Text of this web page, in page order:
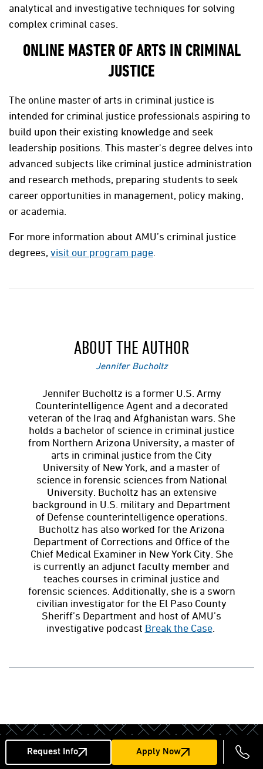
analytical and investigative techniques for solving
complex criminal cases.
ONLINE MASTER OF ARTS IN CRIMINAL
JUSTICE
The online master of arts in criminal justice is
intended for criminal justice professionals aspiring to
build upon their existing knowledge and seek
leadership positions. This master's degree delves into
advanced subjects like criminal justice administration
and research methods, preparing students to seek
career opportunities in management, policy making,
or academia.
For more information about AMU’s criminal justice
degrees, visit our program page.
ABOUT THE AUTHOR
Jennifer Bucholtz
Jennifer Bucholtz is a former U.S. Army
Counterintelligence Agent and a decorated
veteran of the Iraq and Afghanistan wars. She
holds a bachelor of science in criminal justice
from Northern Arizona University, a master of
arts in criminal justice from the City
University of New York, and a master of
science in forensic sciences from National
University. Bucholtz has an extensive
background in U.S. military and Department
of Defense counterintelligence operations.
Bucholtz has also worked for the Arizona
Department of Corrections and Office of the
Chief Medical Examiner in New York City. She
is currently an adjunct faculty member and
teaches courses in criminal justice and
forensic sciences. Additionally, she is a sworn
civilian investigator for the El Paso County
Sheriff’s Department and host of AMU’s
investigative podcast Break the Case.
Next Steps
Request Info Apply Now